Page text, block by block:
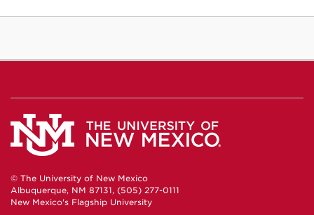
© The University of New Mexico
Albuquerque, NM 87131, (505) 277-0111
New Mexico's Flagship University